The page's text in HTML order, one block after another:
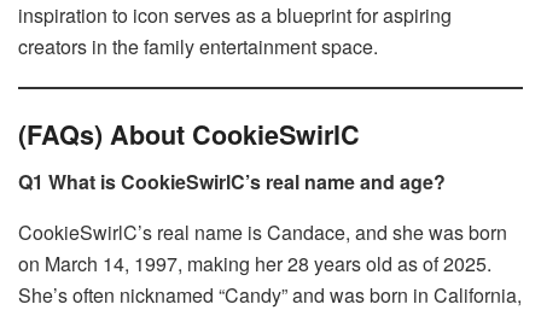
inspiration to icon serves as a blueprint for aspiring
creators in the family entertainment space.
(FAQs) About CookieSwirlC
Q1 What is CookieSwirlC’s real name and age?
CookieSwirlC’s real name is Candace, and she was born
on March 14, 1997, making her 28 years old as of 2025.
She’s often nicknamed “Candy” and was born in California,